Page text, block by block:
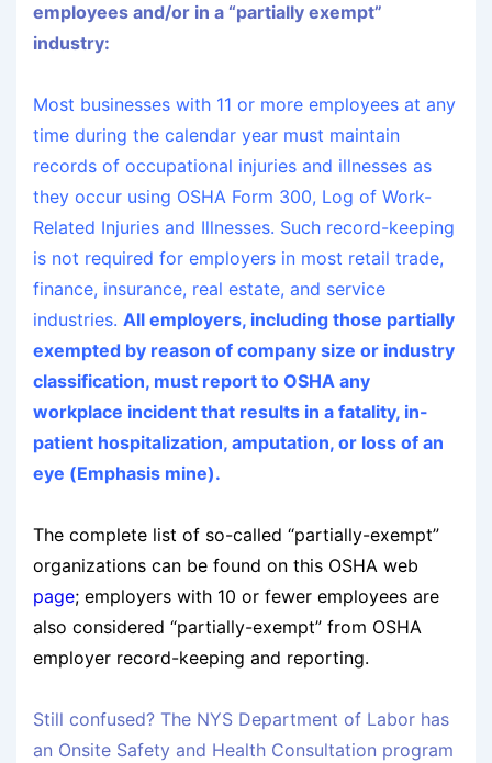
employees and/or in a “partially exempt”
industry:
Most businesses with 11 or more employees at any
time during the calendar year must maintain
records of occupational injuries and illnesses as
they occur using OSHA Form 300, Log of Work-
Related Injuries and Illnesses. Such record-keeping
is not required for employers in most retail trade,
finance, insurance, real estate, and service
industries. All employers, including those partially
exempted by reason of company size or industry
classification, must report to OSHA any
workplace incident that results in a fatality, in-
patient hospitalization, amputation, or loss of an
eye (Emphasis mine).
The complete list of so-called “partially-exempt”
organizations can be found on this OSHA web
page; employers with 10 or fewer employees are
also considered “partially-exempt” from OSHA
employer record-keeping and reporting.
Still confused? The NYS Department of Labor has
an Onsite Safety and Health Consultation program